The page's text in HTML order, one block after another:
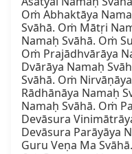
Oṁ Abhaktāya
Svāhā. Oṁ Mātṛi
Namaḥ Svāhā. Oṁ
Oṁ Prajādhvārāya
Dvārāya Namaḥ
Svāhā. Oṁ
Rādhānāya Namaḥ
Namaḥ Svāhā. Oṁ
Devāsura
Devāsura Parāyāya
Guru Veṇa Ma